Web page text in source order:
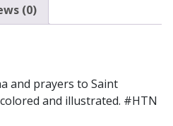
(0)
and prayers to Saint
and illustrated. #HTN